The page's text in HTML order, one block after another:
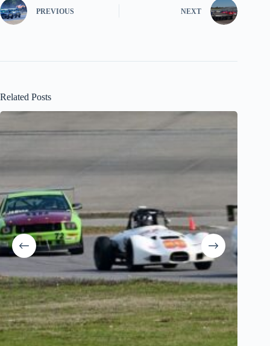
PREVIOUS NEXT
Related Posts